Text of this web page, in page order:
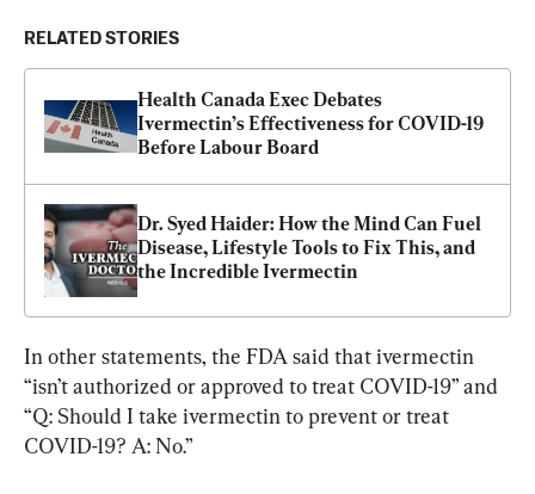
RELATED STORIES
Health Canada Exec Debates
Ivermectin’s Effectiveness for COVID-19
Before Labour Board
Dr. Syed Haider: How the Mind Can Fuel
Disease, Lifestyle Tools to Fix This, and
the Incredible Ivermectin
In other statements, the FDA said that ivermectin
“isn’t authorized or approved to treat COVID-19” and
“Q: Should I take ivermectin to prevent or treat
COVID-19? A: No.”